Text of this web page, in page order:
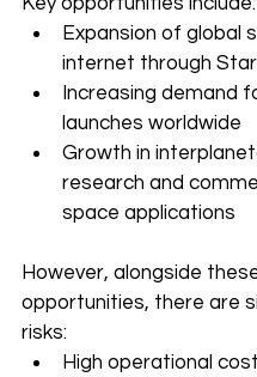
Expansion of global
internet through
Increasing demand
launches worldwide
Growth in
research and
space applications
However, alongside
opportunities, there are
risks:
High operational